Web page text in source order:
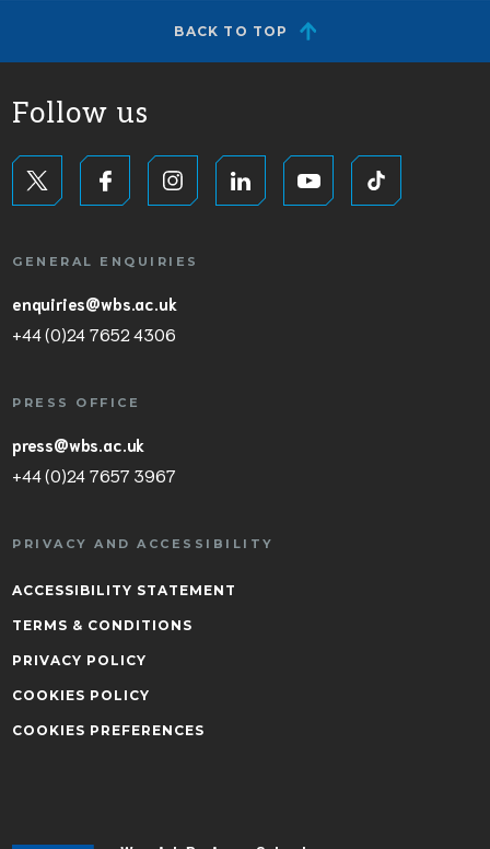
BACK TO TOP
Follow us
GENERAL ENQUIRIES
enquiries@wbs.ac.uk
+44 (0)24 7652 4306
PRESS OFFICE
press@wbs.ac.uk
+44 (0)24 7657 3967
PRIVACY AND ACCESSIBILITY
ACCESSIBILITY STATEMENT
TERMS & CONDITIONS
PRIVACY POLICY
COOKIES POLICY
COOKIES PREFERENCES